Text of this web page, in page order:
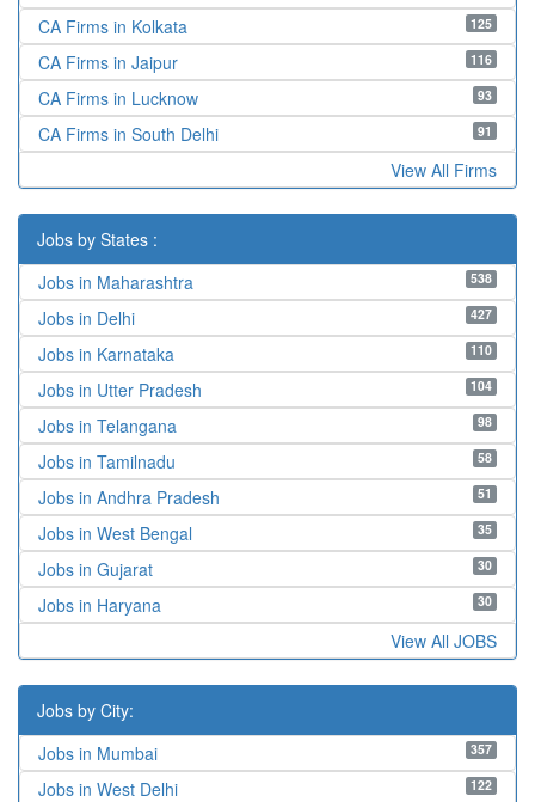
125
CA Firms in Kolkata
116
CA Firms in Jaipur
93
CA Firms in Lucknow
91
CA Firms in South Delhi
View All Firms
Jobs by States :
538
Jobs in Maharashtra
427
Jobs in Delhi
110
Jobs in Karnataka
104
Jobs in Utter Pradesh
98
Jobs in Telangana
58
Jobs in Tamilnadu
51
Jobs in Andhra Pradesh
35
Jobs in West Bengal
30
Jobs in Gujarat
30
Jobs in Haryana
View All JOBS
Jobs by City:
357
Jobs in Mumbai
122
Jobs in West Delhi